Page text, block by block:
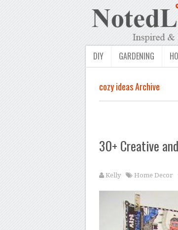
DIY GARDENING
cozy ideas Archive
30+ Creative
Kelly Home Decor